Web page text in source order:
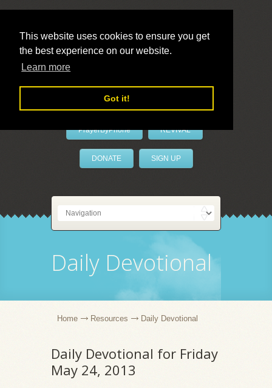
This website uses cookies to ensure you get
the best experience on our website.
Learn more
Got it!
LivePrayer
PrayerByPhone REVIVAL
DONATE SIGN UP
Daily Devotional
Home Resources Daily Devotional
Daily Devotional for Friday
May 24, 2013